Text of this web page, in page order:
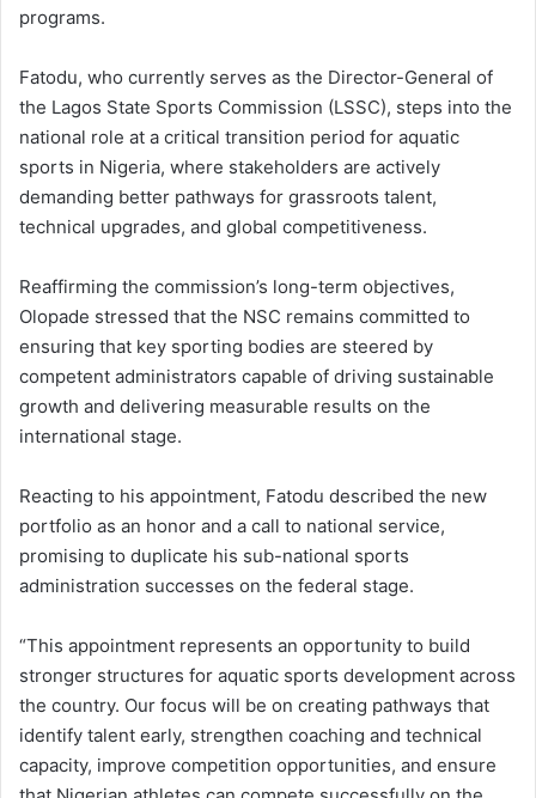
programs.
Fatodu, who currently serves as the Director-General of
the Lagos State Sports Commission (LSSC), steps into the
national role at a critical transition period for aquatic
sports in Nigeria, where stakeholders are actively
demanding better pathways for grassroots talent,
technical upgrades, and global competitiveness.
Reaffirming the commission’s long-term objectives,
Olopade stressed that the NSC remains committed to
ensuring that key sporting bodies are steered by
competent administrators capable of driving sustainable
growth and delivering measurable results on the
international stage.
Reacting to his appointment, Fatodu described the new
portfolio as an honor and a call to national service,
promising to duplicate his sub-national sports
administration successes on the federal stage.
“This appointment represents an opportunity to build
stronger structures for aquatic sports development across
the country. Our focus will be on creating pathways that
identify talent early, strengthen coaching and technical
capacity, improve competition opportunities, and ensure